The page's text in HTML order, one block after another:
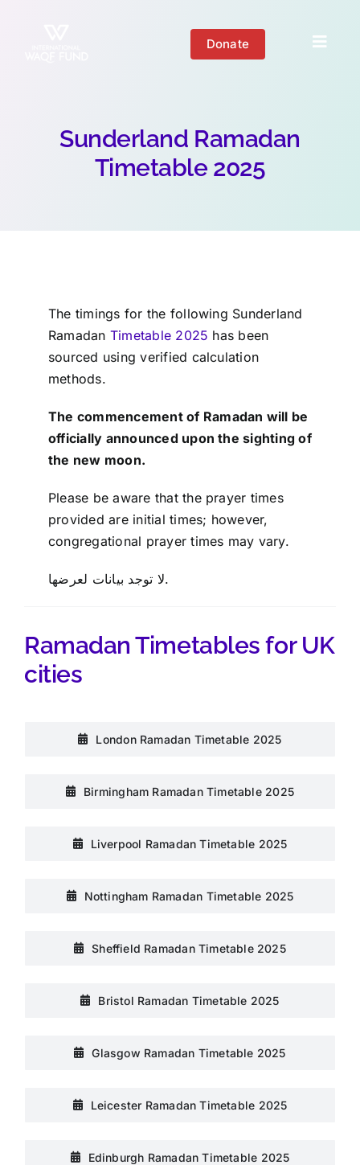
Donate
Get Involved
Sunderland Ramadan
Timetable 2025
The timings for the following Sunderland
Ramadan Timetable 2025 has been
sourced using verified calculation
methods.
The commencement of Ramadan will be
officially announced upon the sighting of
the new moon.
Please be aware that the prayer times
provided are initial times; however,
congregational prayer times may vary.
لا توجد بيانات لعرضها.
Ramadan Timetables for UK
cities
London Ramadan Timetable 2025
Birmingham Ramadan Timetable 2025
Liverpool Ramadan Timetable 2025
Nottingham Ramadan Timetable 2025
Sheffield Ramadan Timetable 2025
Bristol Ramadan Timetable 2025
Glasgow Ramadan Timetable 2025
Leicester Ramadan Timetable 2025
Edinburgh Ramadan Timetable 2025